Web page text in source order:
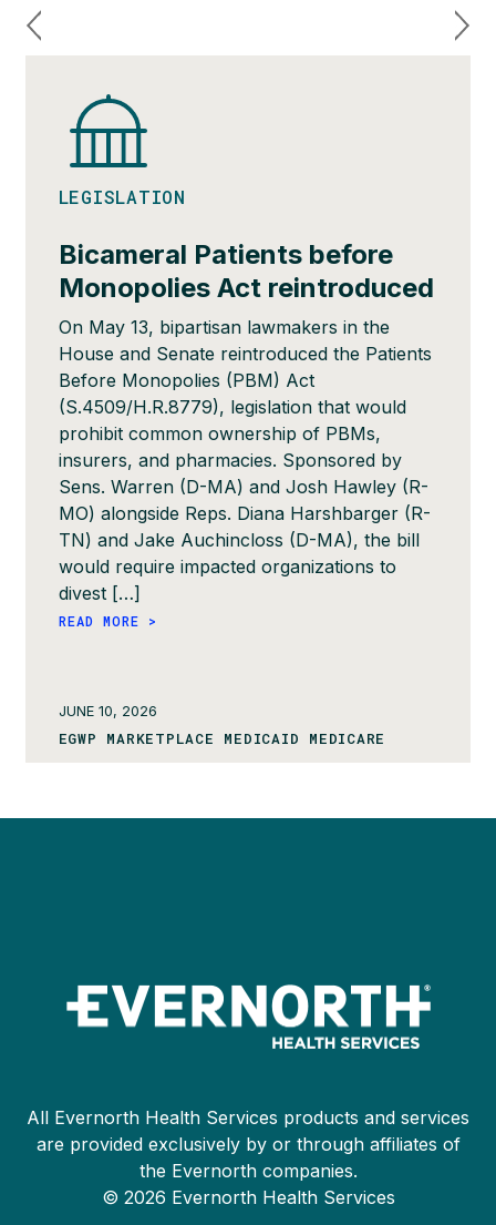
LEGISLATION
Bicameral Patients before
Monopolies Act reintroduced
On May 13, bipartisan lawmakers in the
House and Senate reintroduced the Patients
Before Monopolies (PBM) Act
(S.4509/H.R.8779), legislation that would
prohibit common ownership of PBMs,
insurers, and pharmacies. Sponsored by
Sens. Warren (D-MA) and Josh Hawley (R-
MO) alongside Reps. Diana Harshbarger (R-
TN) and Jake Auchincloss (D-MA), the bill
would require impacted organizations to
divest […]
READ MORE >
JUNE 10, 2026
EGWP MARKETPLACE MEDICAID MEDICARE
All Evernorth Health Services products and services
are provided exclusively by or through affiliates of
the Evernorth companies.
© 2026 Evernorth Health Services